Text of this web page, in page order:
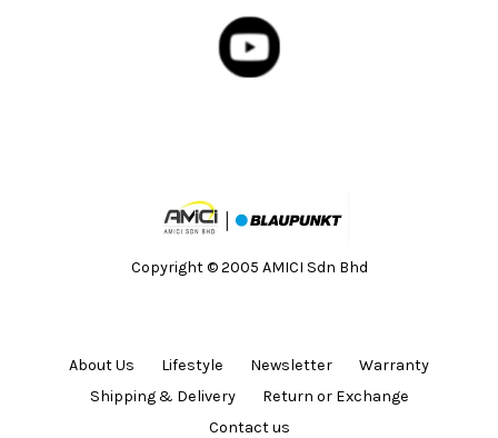
Copyright © 2005 AMICI Sdn Bhd
About Us Lifestyle Newsletter
Warranty
Shipping & Delivery
Return or Exchange
Contact us